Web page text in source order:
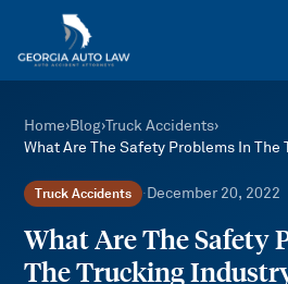
Skip to main content
Home›Blog›Truck Accidents›
What Are The Safety Problems In The
Truck Accidents ·December 20, 2022
What Are The Safety
The Trucking